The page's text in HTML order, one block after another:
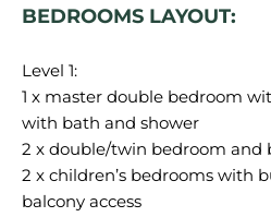
BEDROOMS LAYOUT:
Level 1:
1 x master double bedroom
with bath and shower
2 x double/twin bedroom and
2 x children’s bedrooms with
balcony access